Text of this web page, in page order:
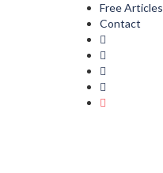
Free Articles
Contact